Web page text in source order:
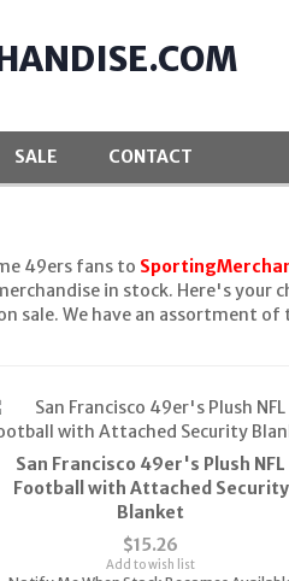
SALE CONTACT
49ers fans to
in stock. Here's your
sale. We have an assortment
San Francisco 49er's Plush NFL
Football with Attached Security
Blanket
$15.26
Add to wish list